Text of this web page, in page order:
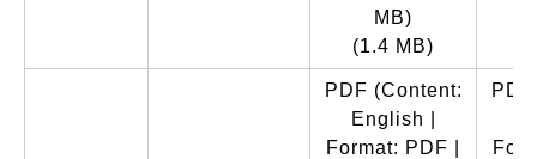
MB)
(1.4 MB)
PDF (Content:
English |
Format: PDF |
PDF